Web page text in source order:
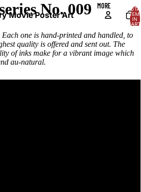
Movie Poster Art
MORE
IN
No. 009
one is hand-printed and handled, to
quality is offered and sent out. The
of inks make for a vibrant image which
au-natural.